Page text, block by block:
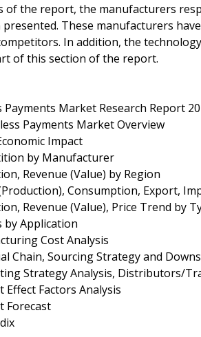
of the report, the manufacturers
These manufacturers
In addition, the
of this section of the report.
Payments Market Research Report
Payments Market Overview
Impact
by Manufacturer
Revenue (Value) by Region
Consumption, Export,
Revenue (Value), Price Trend by
by Application
Cost Analysis
Chain, Sourcing Strategy and
Strategy Analysis, Distributors/
Factors Analysis
Forecast